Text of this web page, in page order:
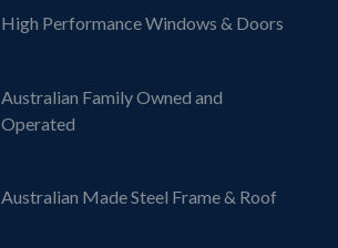
High Performance Windows & Doors
Australian Family Owned and
Operated
Australian Made Steel Frame & Roof